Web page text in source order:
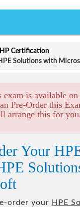
HP Certification
Solutions with
exam is available on
Pre-Order this
arrange this for you.
Your
order your HPE